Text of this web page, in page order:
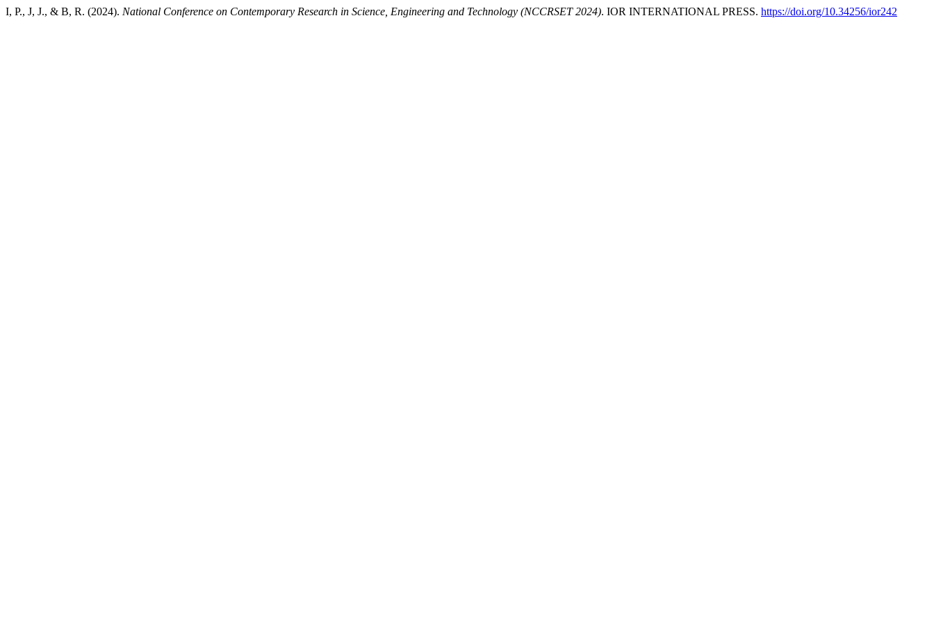
I, P., J, J., & B, R. (2024). National Conference on Contemporary Research in Science, Engineering and Technology (NCCRSET 2024). IOR INTERNATIONAL PRESS. https://doi.org/10.34256/ior242